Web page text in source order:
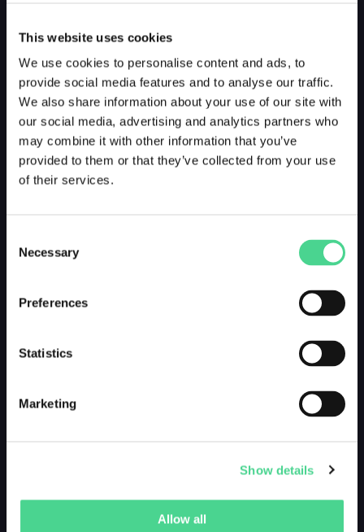
This website uses cookies
We use cookies to personalise content and ads, to
provide social media features and to analyse our traffic.
We also share information about your use of our site with
our social media, advertising and analytics partners who
may combine it with other information that you’ve
provided to them or that they’ve collected from your use
of their services.
Selection
Necessary
Preferences
Statistics
Marketing
Show details
Allow all